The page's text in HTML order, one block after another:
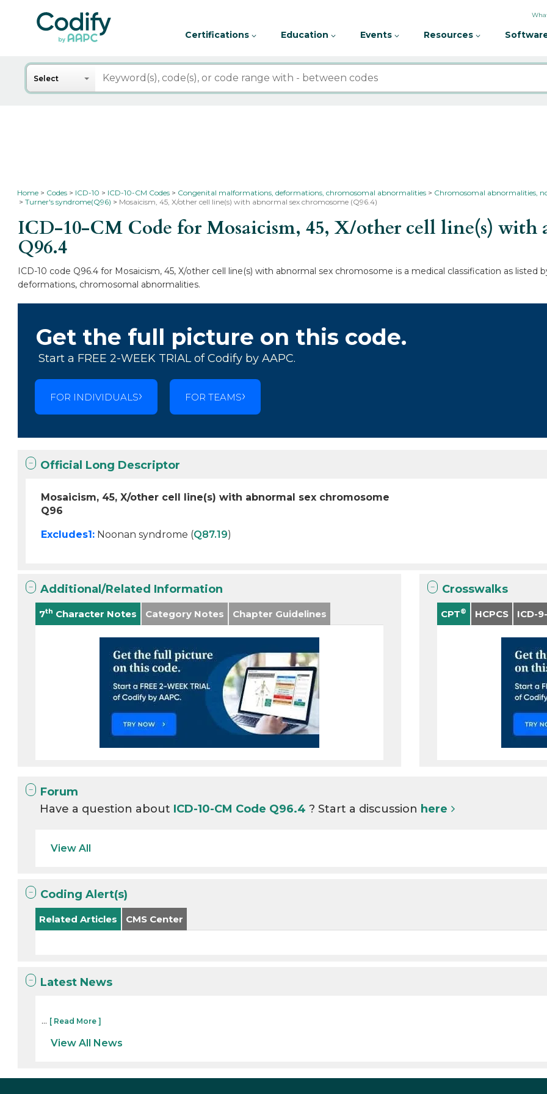
Certifications Education Events Resources
Search
Select
Home Codes ICD-10 ICD-10-CM Codes Congenital malformations, deformations, chromosomal abnormalities
Chromosomal abnormalities,
Turner's syndrome(Q96)
Mosaicism, 45, X/other cell line(s) with abnormal sex chromosome (Q96.4)
ICD-10-CM Code for Mosaicism, 45, X/other cell line(s) with
Q96.4
ICD-10 code Q96.4 for Mosaicism, 45, X/other cell line(s) with abnormal sex chromosome is a medical classification as
deformations, chromosomal abnormalities.
Get the full picture on this code.
Start a FREE 2-WEEK TRIAL of Codify by AAPC.
FOR INDIVIDUALS FOR TEAMS
Official Long Descriptor
Mosaicism, 45, X/other cell line(s) with abnormal sex chromosome
Q96
Excludes1: Noonan syndrome (Q87.19)
Additional/Related Information
7th Character Notes Category Notes Chapter Guidelines
Crosswalks
CPT® HCPCS ICD-
Forum
Have a question about ICD-10-CM Code Q96.4? Start a discussion here
View All
Coding Alert(s)
Related Articles CMS Center
Latest News
... [ Read More ]
View All News